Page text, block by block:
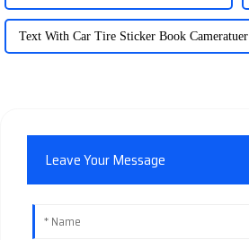
Text With Car Tire Sticker Book Cameratuer
Leave Your Message